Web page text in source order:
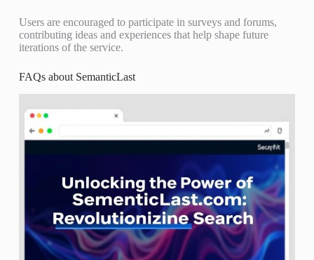
Users are encouraged to participate in surveys and forums,
contributing ideas and experiences that help shape future
iterations of the service.
FAQs about SemanticLast